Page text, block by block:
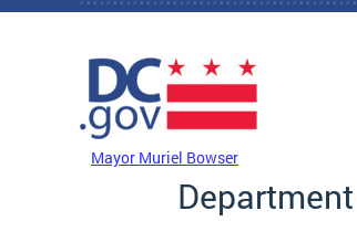
Skip to main content
Mayor Muriel Bowser